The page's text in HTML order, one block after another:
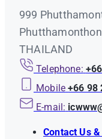
999
THAILAND
Telephone:
Mobile +66 98
E-mail:
Contact Us